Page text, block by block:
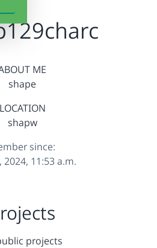
ME
shape
LOCATION
shapw
since:
2024, 11:53 a.m.
projects